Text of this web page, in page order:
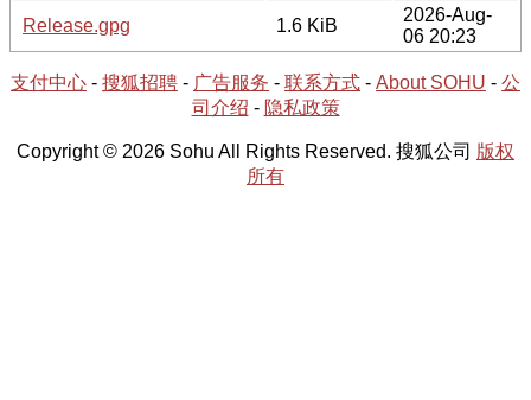
Release.gpg
1.6 KiB
2026-Aug-
06 20:23
支付中心 - 搜狐招聘 - 广告服务 - 联系方式 - About SOHU - 公
司介绍 - 隐私政策
Copyright © 2026 Sohu All Rights Reserved. 搜狐公司 版权
所有